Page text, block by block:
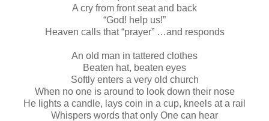
A cry from front seat and back
“God! help us!”
Heaven calls that “prayer” …and responds
An old man in tattered clothes
Beaten hat, beaten eyes
Softly enters a very old church
When no one is around to look down their nose
He lights a candle, lays coin in a cup, kneels at a rail
Whispers words that only One can hear